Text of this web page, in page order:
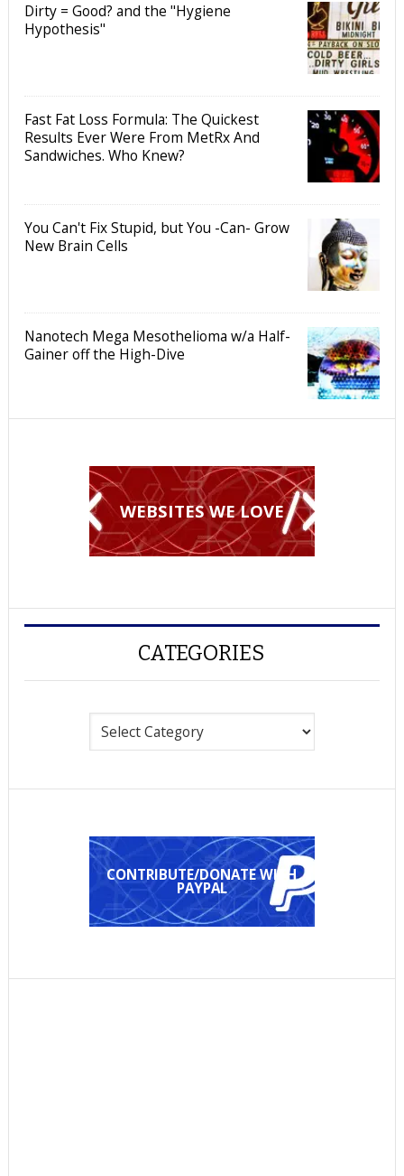
Dirty = Good? and the "Hygiene
Hypothesis"
Fast Fat Loss Formula: The Quickest
Results Ever Were From MetRx And
Sandwiches. Who Knew?
You Can't Fix Stupid, but You -Can- Grow
New Brain Cells
Nanotech Mega Mesothelioma w/a Half-
Gainer off the High-Dive
WEBSITES WE LOVE
CATEGORIES
CONTRIBUTE/DONATE WITH
PAYPAL